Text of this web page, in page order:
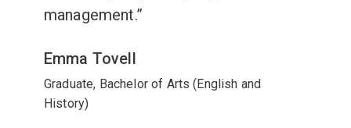
management.
Emma Tovell
Graduate, Bachelor of Arts (English and
History)